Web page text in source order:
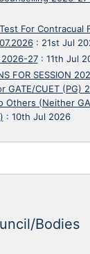
For Contracual
: 21st Jul
2026-27: 11th Jul
FOR SESSION
GATE/CUET (PG)
Others (Neither
: 10th Jul 2026
Bodies